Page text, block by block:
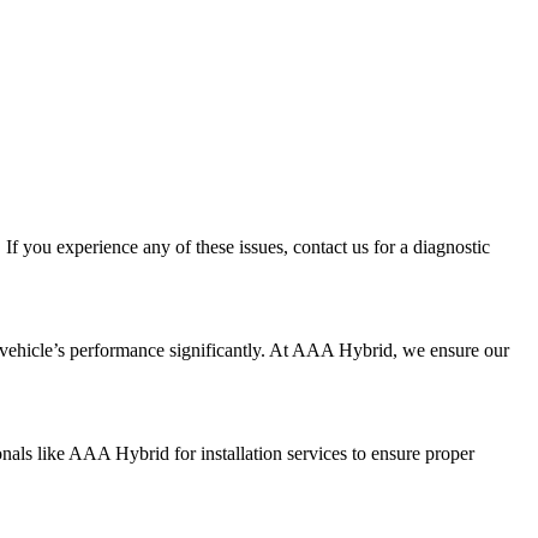
you experience any of these issues, contact us for a diagnostic
performance significantly. At AAA Hybrid, we ensure our
like AAA Hybrid for installation services to ensure proper